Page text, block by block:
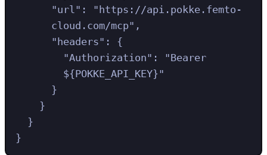
"url " : "https://api.pokke.femto-
cloud.com/mcp" ,
"headers" :
{
"Authorization" : "Bearer
${POKKE_API_KEY}"
}
}
}
}